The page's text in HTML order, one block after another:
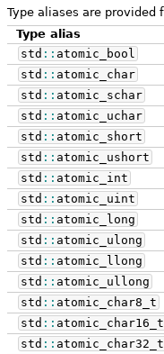
Type aliases are provided
Type alias
std :: atomic_bool
std :: atomic_char
std :: atomic_schar
std :: atomic_uchar
std :: atomic_short
std :: atomic_ushort
std :: atomic_int
std :: atomic_uint
std :: atomic_long
std :: atomic_ulong
std :: atomic_llong
std :: atomic_ullong
std :: atomic_char8_t
std :: atomic_char16_t
std :: atomic_char32_t